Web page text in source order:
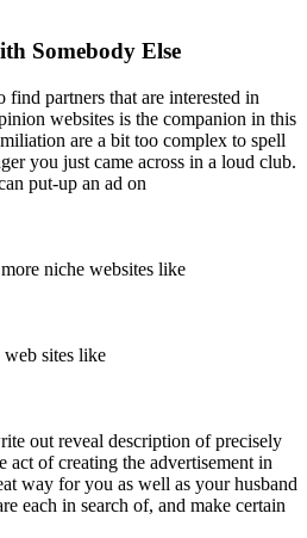
Somebody Else
find partners that are interested in
websites is the companion in this
are a bit too complex to spell
you just came across in a loud club.
put-up an ad on
niche websites like
sites like
out reveal description of precisely
of creating the advertisement in
way for you as well as your husband
each in search of, and make certain